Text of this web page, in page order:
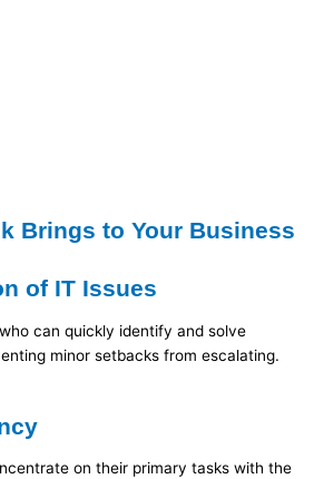
Brings to Your Business
of IT Issues
can quickly identify and solve
minor setbacks from escalating.
on their primary tasks with the